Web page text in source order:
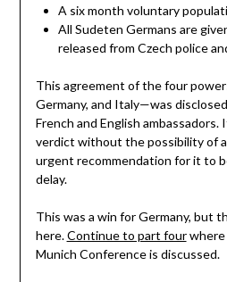
A six month voluntary
All Sudeten Germans are
released from Czech police
This agreement of the four
Germany, and Italy—was
French and English ambassadors.
verdict without the possibility of
urgent recommendation for it to
delay.
This was a win for Germany, but
here.Continue to part fourwhere
Munich Conference is discussed.